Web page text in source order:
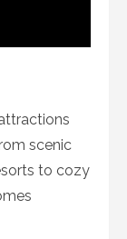
scenic
to cozy